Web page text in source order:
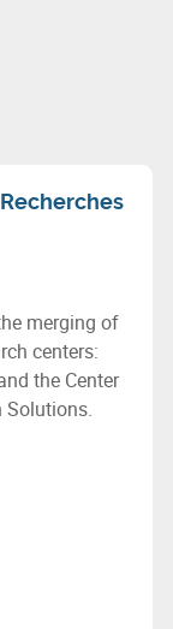
merging of
centers:
the Center
Solutions.